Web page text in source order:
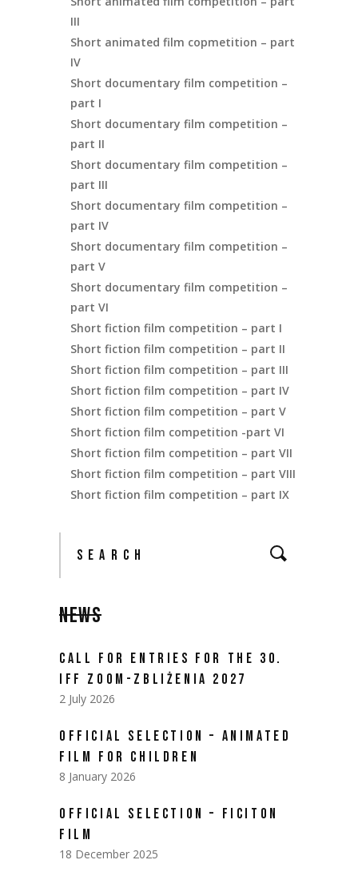
III
Short animated film copmetition – part
IV
Short documentary film competition –
part I
Short documentary film competition –
part II
Short documentary film competition –
part III
Short documentary film competition –
part IV
Short documentary film competition –
part V
Short documentary film competition –
part VI
Short fiction film competition – part I
Short fiction film competition – part II
Short fiction film competition – part III
Short fiction film competition – part IV
Short fiction film competition – part V
Short fiction film competition -part VI
Short fiction film competition – part VII
Short fiction film competition – part VIII
Short fiction film competition – part IX
NEWS
CALL FOR ENTRIES FOR THE 30.
IFF ZOOM-ZBLIŻENIA 2027
2 July 2026
OFFICIAL SELECTION – ANIMATED
FILM FOR CHILDREN
8 January 2026
OFFICIAL SELECTION – FICITON
FILM
18 December 2025